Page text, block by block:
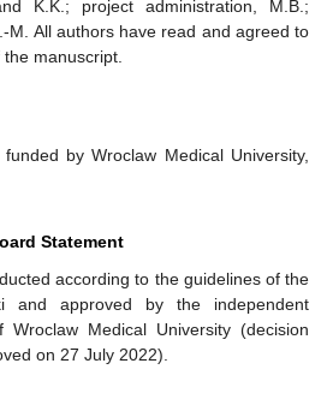
K.K.; project administration, M.B.;
M. All authors have read and agreed to
manuscript.
by Wroclaw Medical University,
Statement
according to the guidelines of the
and approved by the independent
Wroclaw Medical University (decision
on 27 July 2022).